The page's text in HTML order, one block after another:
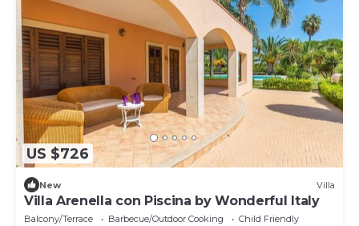
US $726
New Villa
Villa Arenella con Piscina by Wonderful Italy
Balcony/Terrace Barbecue/Outdoor Cooking Child Friendly